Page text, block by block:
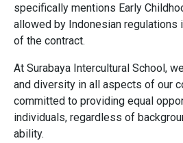
specifically mentions Early
allowed by Indonesian regulations
of the contract.
At Surabaya Intercultural School,
and diversity in all aspects of our
committed to providing equal
individuals, regardless of
ability.